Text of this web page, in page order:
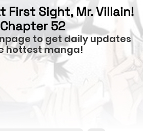
First Sight, Mr. Villain!
52
to get daily updates
hottest manga!